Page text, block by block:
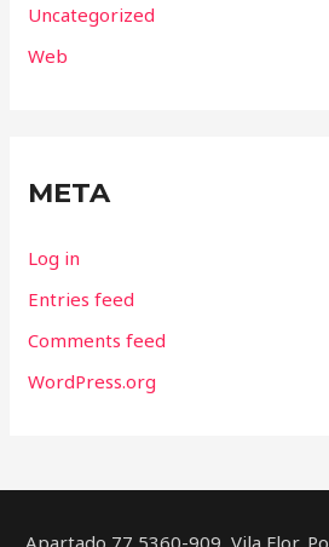
Uncategorized
Web
META
Log in
Entries feed
Comments feed
WordPress.org
Apartado 77 5360-909, Vila Flor,